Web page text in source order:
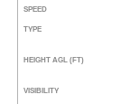
SPEED
TYPE
HEIGHT AGL (FT)
VISIBILITY